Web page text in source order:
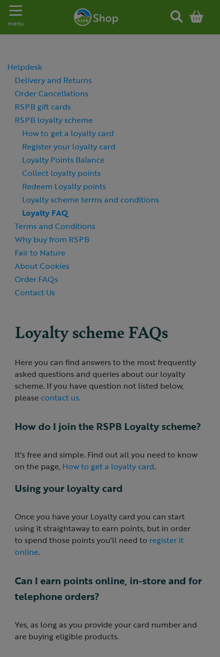
Toggle navigation
menu
Helpdesk
Delivery and Returns
Order Cancellations
RSPB gift cards
RSPB loyalty scheme
How to get a loyalty card
Register your loyalty card
Loyalty Points Balance
Collect loyalty points
Redeem Loyalty points
Loyalty scheme terms and conditions
Loyalty FAQ
Terms and Conditions
Why buy from RSPB
Fair to Nature
About Cookies
Order FAQs
Contact Us
Loyalty scheme FAQs
Here you can find answers to the most frequently
asked questions and queries about our loyalty
scheme. If you have question not listed below,
please contact us.
How do I join the RSPB Loyalty scheme?
It's free and simple. Find out all you need to know
on the page, How to get a loyalty card.
Using your loyalty card
Once you have your Loyalty card you can start
using it straightaway to earn points, but in order
to spend those points you'll need to register it
online.
Can I earn points online, in-store and for
telephone orders?
Yes, as long as you provide your card number and
are buying eligible products.